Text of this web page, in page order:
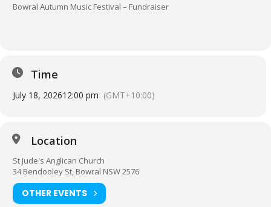
Bowral Autumn Music Festival – Fundraiser
Time
July 18, 202612:00 pm (GMT+10:00)
Location
St Jude's Anglican Church
34 Bendooley St, Bowral NSW 2576
OTHER EVENTS